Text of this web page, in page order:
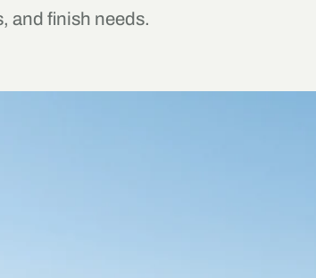
and finish needs.